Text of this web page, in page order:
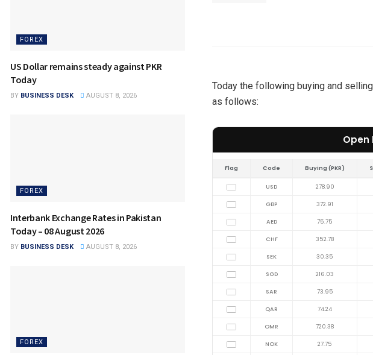
Today the following buying and
as follows:
Open
Flag Code Buying (PKR)
USD 278.90
GBP 372.91
AED 75.75
CHF 352.78
SEK 30.35
SGD 216.03
SAR 73.95
QAR 74.24
OMR 720.38
NOK 27.75
FOREX
US Dollar remains steady against PKR
Today
BY BUSINESS DESK AUGUST 8, 2026
FOREX
Interbank Exchange Rates in Pakistan
Today – 08 August 2026
BY BUSINESS DESK AUGUST 8, 2026
FOREX